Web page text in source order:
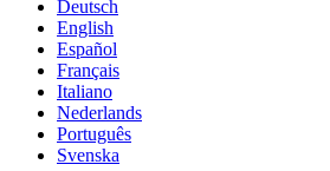
Deutsch
English
Español
Français
Italiano
Nederlands
Português
Svenska